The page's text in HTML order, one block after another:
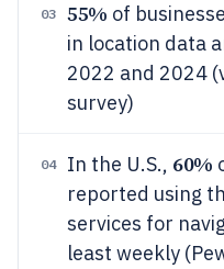
03 55% of
in location data
2022 and 2024
survey)
04 In the U.S., 60%
reported using
services for
least weekly